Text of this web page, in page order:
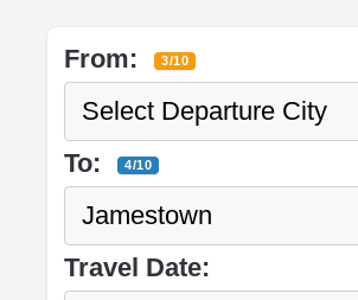
From: 3/10
To: 4/10
Travel Date: